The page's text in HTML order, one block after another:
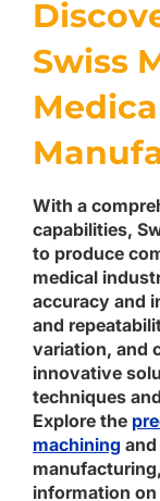
Swiss
With a
capabilities,
to produce
medical
accuracy and
and
variation, and
innovative
techniques
Explore the
machining
manufacturing,
information